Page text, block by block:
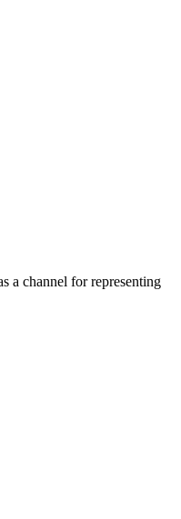
a channel for representing